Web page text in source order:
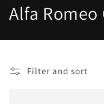
C
o
Alfa Romeo
Filter and sort